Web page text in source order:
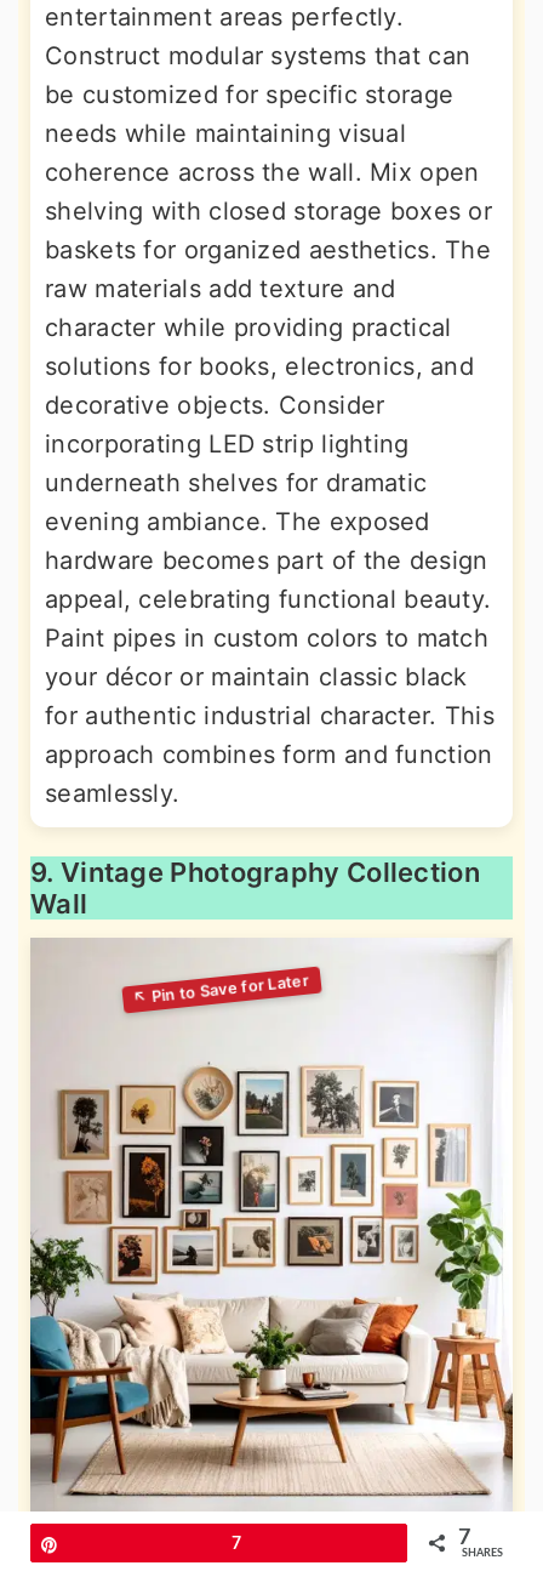
entertainment areas perfectly.
Construct modular systems that can
be customized for specific storage
needs while maintaining visual
coherence across the wall. Mix open
shelving with closed storage boxes or
baskets for organized aesthetics. The
raw materials add texture and
character while providing practical
solutions for books, electronics, and
decorative objects. Consider
incorporating LED strip lighting
underneath shelves for dramatic
evening ambiance. The exposed
hardware becomes part of the design
appeal, celebrating functional beauty.
Paint pipes in custom colors to match
your décor or maintain classic black
for authentic industrial character. This
approach combines form and function
seamlessly.
9. Vintage Photography Collection
Wall
7 7
SHARES